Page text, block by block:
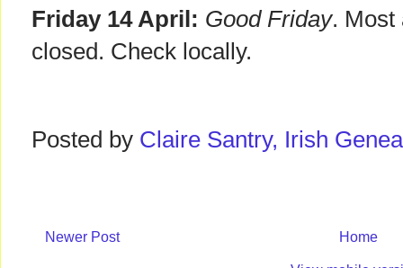
Friday 14 April: Good Friday. Most
closed. Check locally.
Posted by Claire Santry, Irish
Newer Post Home